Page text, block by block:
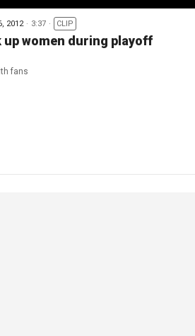
2012 3:37 CLIP
women during playoff
fans